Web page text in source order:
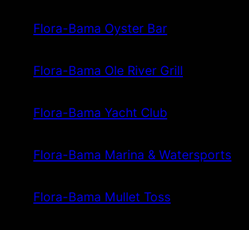
Flora-Bama Oyster Bar
Flora-Bama Ole River Grill
Flora-Bama Yacht Club
Flora-Bama Marina & Watersports
Flora-Bama Mullet Toss